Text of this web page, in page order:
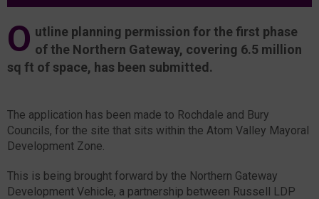
O utline planning permission for the first phase
of the Northern Gateway, covering 6.5 million
sq ft of space, has been submitted.
The application has been made to Rochdale and Bury
Councils, for the site that sits within the Atom Valley Mayoral
Development Zone.
This is being brought forward by the Northern Gateway
Development Vehicle, a partnership between Russell LDP